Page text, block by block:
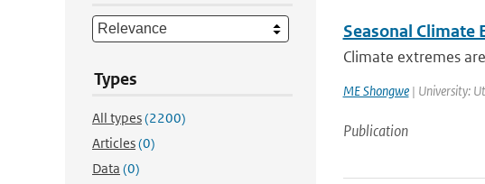
Types
All types(2200)
Articles(0)
Data (0)
Seasonal Climate
Climate extremes
ME Shongwe| University:
Publication